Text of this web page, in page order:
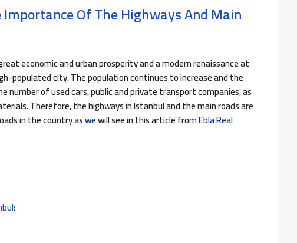
Of The Highways And Main
economic and urban prosperity and a modern renaissance at
populated city. The population continues to increase and the
number of used cars, public and private transport companies, as
Therefore, the highways in Istanbul and the main roads are
in the country aswewill see in this article fromEbla Real